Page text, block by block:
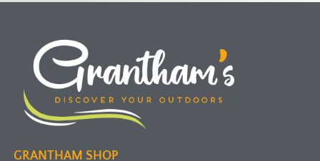
GRANTHAM SHOP